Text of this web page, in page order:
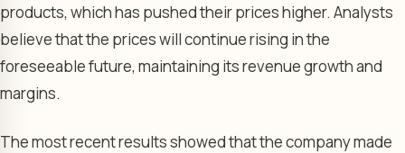
products, which has pushed their prices higher. Analysts
believe that the prices will continue rising in the
foreseeable future, maintaining its revenue growth and
margins.
The most recent results showed that the company made